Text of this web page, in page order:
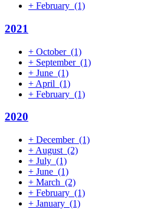
+ February (1)
2021
+ October (1)
+ September (1)
+ June (1)
+ April (1)
+ February (1)
2020
+ December (1)
+ August (2)
+ July (1)
+ June (1)
+ March (2)
+ February (1)
+ January (1)